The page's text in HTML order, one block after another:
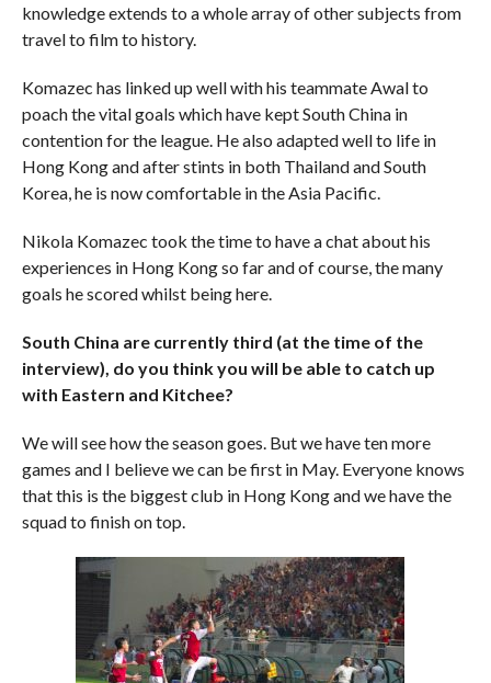
knowledge extends to a whole array of other subjects from
travel to film to history.
Komazec has linked up well with his teammate Awal to
poach the vital goals which have kept South China in
contention for the league. He also adapted well to life in
Hong Kong and after stints in both Thailand and South
Korea, he is now comfortable in the Asia Pacific.
Nikola Komazec took the time to have a chat about his
experiences in Hong Kong so far and of course, the many
goals he scored whilst being here.
South China are currently third (at the time of the
interview), do you think you will be able to catch up
with Eastern and Kitchee?
We will see how the season goes. But we have ten more
games and I believe we can be first in May. Everyone knows
that this is the biggest club in Hong Kong and we have the
squad to finish on top.